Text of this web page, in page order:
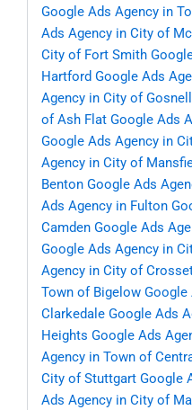
Google Ads Agency in
Ads Agency in City of
City of Fort Smith
Hartford Google Ads
Agency in City of Gosnell
of Ash Flat Google Ads
Google Ads Agency in
Agency in City of
Benton Google Ads
Ads Agency in Fulton
Camden Google Ads
Google Ads Agency in
Agency in City of
Town of Bigelow Google
Clarkedale Google Ads
Heights Google Ads
Agency in Town of
City of Stuttgart Google
Ads Agency in City of